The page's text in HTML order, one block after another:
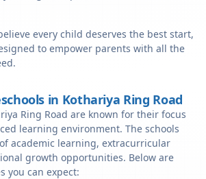
every child deserves the best start,
to empower parents with all the
in Kothariya Ring Road
Ring Road are known for their focus
learning environment. The schools
academic learning, extracurricular
growth opportunities. Below are
you can expect: